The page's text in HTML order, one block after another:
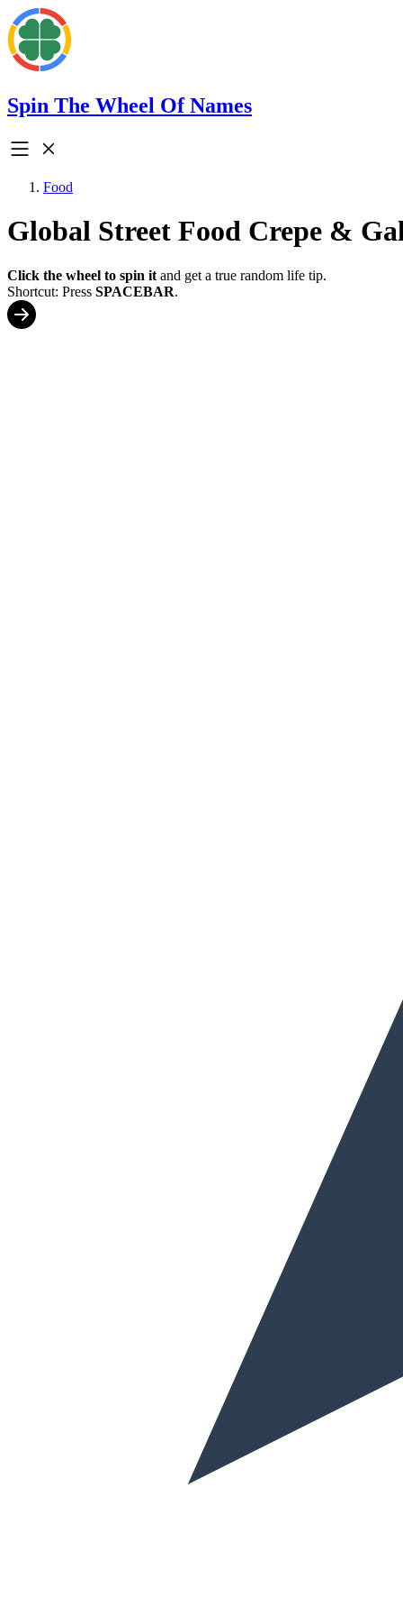
Spin The Wheel Of Names
Food
Global Street Food Crepe &
Click the wheel to spin it and get a true random life tip.
Shortcut: Press SPACEBAR.